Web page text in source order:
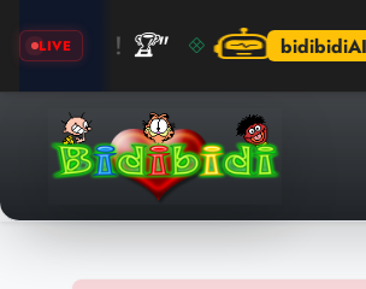
LIVE
🏆" bidibidiAI